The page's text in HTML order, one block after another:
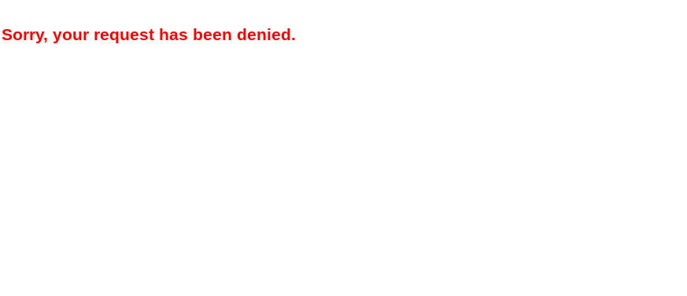
Sorry, your request has been denied.